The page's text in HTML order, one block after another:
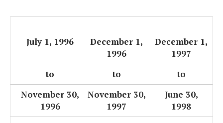
July 1, 1996
December 1,
1996
December 1,
1997
to
to
to
November 30,
1996
November 30,
1997
June 30,
1998